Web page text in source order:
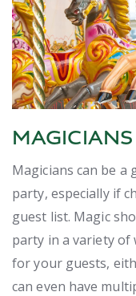
MAGICIANS
Magicians can be
party, especially if
guest list. Magic
party in a variety of
for your guests,
can even have